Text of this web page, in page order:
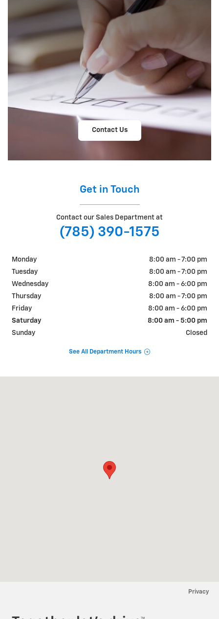
Contact Us
Get in Touch
Contact our Sales Department at
(785) 390-1575
Monday
8:00 am - 7:00 pm
Tuesday
8:00 am - 7:00 pm
Wednesday
8:00 am - 6:00 pm
Thursday
8:00 am - 7:00 pm
Friday
8:00 am - 6:00 pm
Saturday
8:00 am - 5:00 pm
Sunday
Closed
See All Department Hours
Privacy